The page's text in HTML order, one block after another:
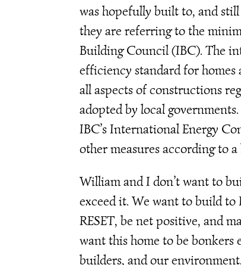
was hopefully built to, and still
they are referring to the
Building Council (IBC). The
efficiency standard for homes
all aspects of constructions
adopted by local
IBC’s International Energy
other measures according to
William and I don’t want to
exceed it. We want to build to
RESET, be net positive, and
want this home to be
builders, and our environment.